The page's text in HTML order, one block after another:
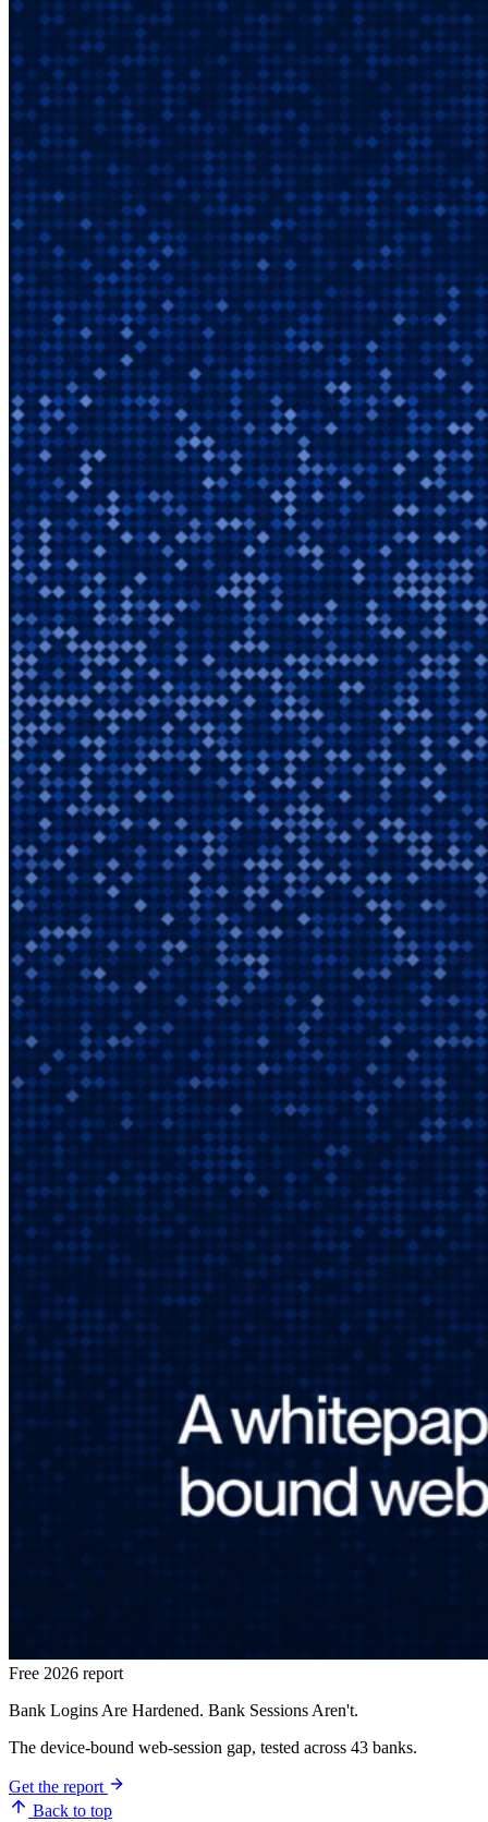
Free 2026 report
Bank Logins Are Hardened. Bank Sessions Aren't.
The device-bound web-session gap, tested across 43 banks.
Get the report
Back to top